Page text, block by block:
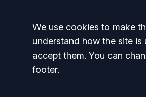
Accept all
We use cookies to make
understand how the site
accept them. You can
footer.